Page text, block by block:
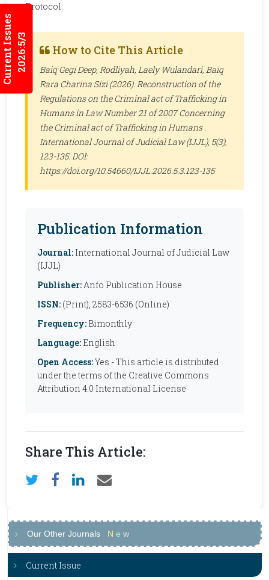
Current Issues2026:5/3
Protocol.
How to Cite This Article
Baiq Gegi Deep, Rodliyah, Laely Wulandari, Baiq
Rara Charina Sizi (2026). Reconstruction of the
Regulations on the Criminal act of Trafficking in
Humans in Law Number 21 of 2007 Concerning
the Criminal act of Trafficking in Humans .
International Journal of Judicial Law (IJJL), 5(3),
123-135. DOI:
https://doi.org/10.54660/IJJL.2026.5.3.123-135
Publication Information
Journal: International Journal of Judicial Law
(IJJL)
Publisher:Anfo Publication House
ISSN: (Print), 2583-6536 (Online)
Frequency: Bimonthly
Language: English
Open Access:Yes - This article is distributed
under the terms of the Creative Commons
Attribution 4.0 International License
Share This Article:
Our Other Journals N e w
Current Issue